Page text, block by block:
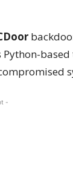
Python-
-